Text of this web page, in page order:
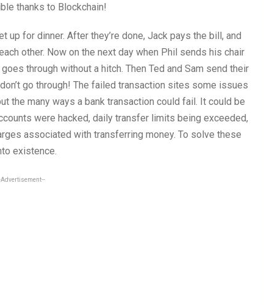
thanks to Blockchain!
up for dinner. After they’re done, Jack pays the bill, and
other. Now on the next day when Phil sends his chair
through without a hitch. Then Ted and Sam send their
go through! The failed transaction sites some issues
the many ways a bank transaction could fail. It could be
were hacked, daily transfer limits being exceeded,
associated with transferring money. To solve these
existence.
Advertisement--